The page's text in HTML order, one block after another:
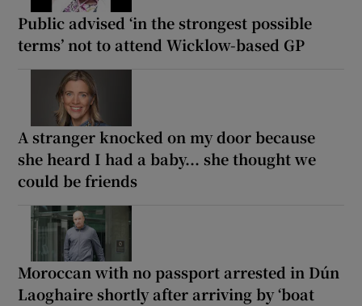
Public advised ‘in the strongest possible
terms’ not to attend Wicklow-based GP
A stranger knocked on my door because
she heard I had a baby... she thought we
could be friends
Moroccan with no passport arrested in Dún
Laoghaire shortly after arriving by ‘boat